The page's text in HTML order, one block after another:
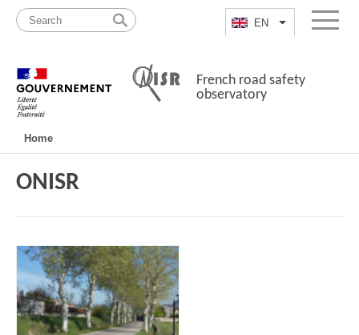
content
map
EN List additional
Menu
French road safety
observatory
principale
Home
ONISR